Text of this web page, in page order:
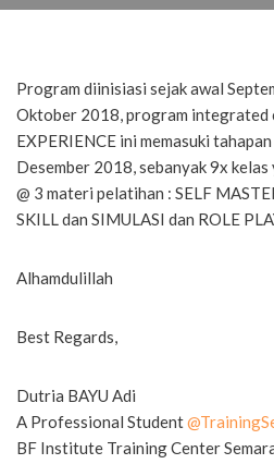
Program diinisiasi sejak awal
Oktober 2018, program integrated
EXPERIENCE ini memasuki
Desember 2018, sebanyak 9x
@ 3 materi pelatihan : SELF
SKILL dan SIMULASI dan ROLE
Alhamdulillah
Best Regards,
Dutria BAYU Adi
A Professional Student@
BF Institute Training Center